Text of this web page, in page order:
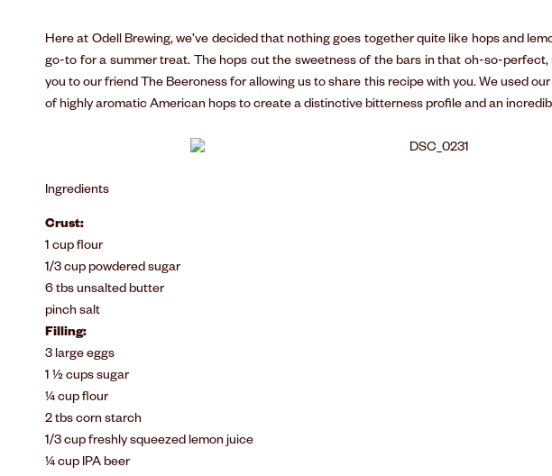
Here at Odell Brewing, we’ve decided that nothing goes together quite like hops and
go-to for a summer treat. The hops cut the sweetness of the bars in that oh-so-
you to our friend The Beeronessfor allowing us to share this recipe with you. We used
of highly aromatic American hops to create a distinctive bitterness profile and an
Ingredients
Crust:
1 cup flour
1/3 cup powdered sugar
6 tbs unsalted butter
pinch salt
Filling:
3 large eggs
1 ½ cups sugar
¼ cup flour
2 tbs corn starch
1/3 cup freshly squeezed lemon juice
¼ cup IPA beer